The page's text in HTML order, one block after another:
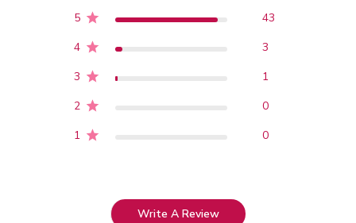
5
43
4
3
3
1
2
0
1
0
Write A Review